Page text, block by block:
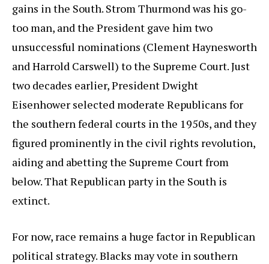
gains in the South. Strom Thurmond was his go-
too man, and the President gave him two
unsuccessful nominations (Clement Haynesworth
and Harrold Carswell) to the Supreme Court. Just
two decades earlier, President Dwight
Eisenhower selected moderate Republicans for
the southern federal courts in the 1950s, and they
figured prominently in the civil rights revolution,
aiding and abetting the Supreme Court from
below. That Republican party in the South is
extinct.
For now, race remains a huge factor in Republican
political strategy. Blacks may vote in southern